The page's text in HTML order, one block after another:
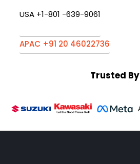
USA +1-801 -639-9061
APAC +91 20 46022736
Trusted By